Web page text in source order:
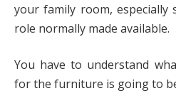
your family room,
role normally made available.
You have to understand
for the furniture is going to